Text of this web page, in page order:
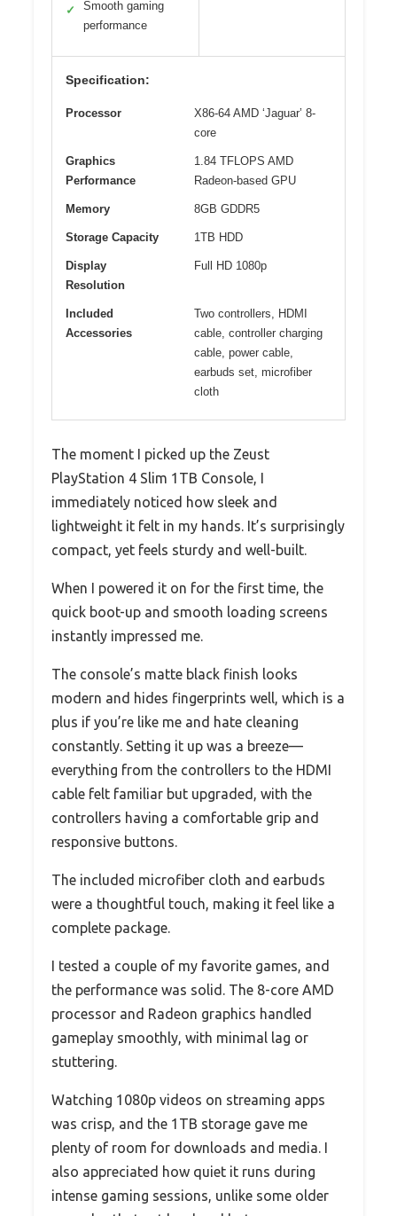
✓
Smooth gaming
performance
Specification:
Processor
X86-64 AMD ‘Jaguar’ 8-
core
Graphics
Performance
1.84 TFLOPS AMD
Radeon-based GPU
Memory 8GB GDDR5
Storage Capacity 1TB HDD
Display
Resolution
Full HD 1080p
Included
Accessories
Two controllers, HDMI
cable, controller charging
cable, power cable,
earbuds set, microfiber
cloth
The moment I picked up the Zeust
PlayStation 4 Slim 1TB Console, I
immediately noticed how sleek and
lightweight it felt in my hands. It’s surprisingly
compact, yet feels sturdy and well-built.
When I powered it on for the first time, the
quick boot-up and smooth loading screens
instantly impressed me.
The console’s matte black finish looks
modern and hides fingerprints well, which is a
plus if you’re like me and hate cleaning
constantly. Setting it up was a breeze—
everything from the controllers to the HDMI
cable felt familiar but upgraded, with the
controllers having a comfortable grip and
responsive buttons.
The included microfiber cloth and earbuds
were a thoughtful touch, making it feel like a
complete package.
I tested a couple of my favorite games, and
the performance was solid. The 8-core AMD
processor and Radeon graphics handled
gameplay smoothly, with minimal lag or
stuttering.
Watching 1080p videos on streaming apps
was crisp, and the 1TB storage gave me
plenty of room for downloads and media. I
also appreciated how quiet it runs during
intense gaming sessions, unlike some older